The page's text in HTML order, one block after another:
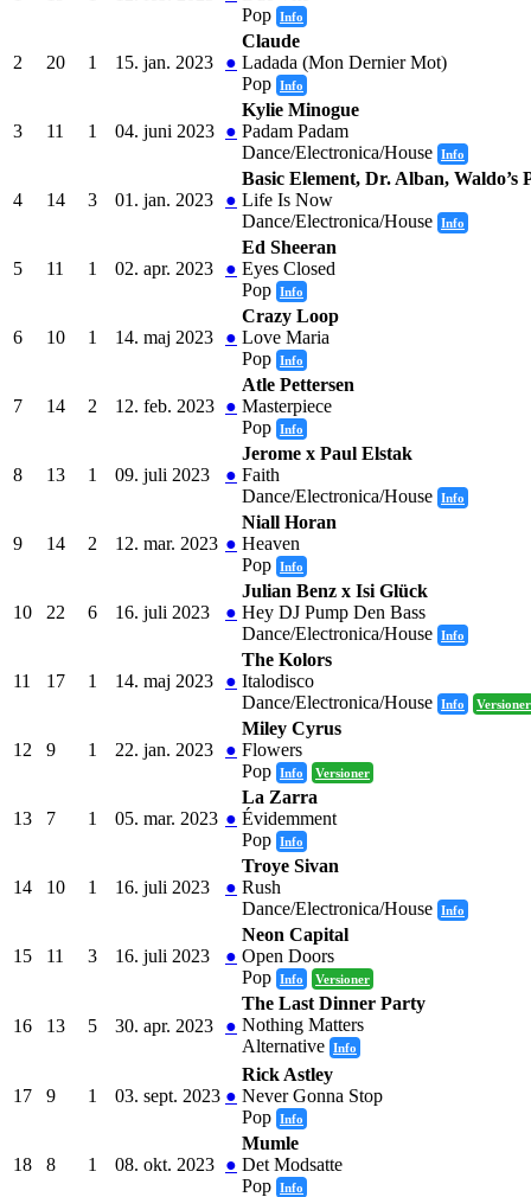
Pop Info
2 20 1 15. jan. 2023 ●
Claude
Ladada (Mon Dernier Mot)
Pop Info
3 11 1 04. juni 2023 ●
Kylie Minogue
Padam Padam
Dance/Electronica/House Info
4 14 3 01. jan. 2023 ●
Basic Element, Dr. Alban, Waldo’s
Life Is Now
Dance/Electronica/House Info
5 11 1 02. apr. 2023 ●
Ed Sheeran
Eyes Closed
Pop Info
6 10 1 14. maj 2023 ●
Crazy Loop
Love Maria
Pop Info
7 14 2 12. feb. 2023 ●
Atle Pettersen
Masterpiece
Pop Info
8 13 1 09. juli 2023 ●
Jerome x Paul Elstak
Faith
Dance/Electronica/House Info
9 14 2 12. mar. 2023 ●
Niall Horan
Heaven
Pop Info
10 22 6 16. juli 2023 ●
Julian Benz x Isi Glück
Hey DJ Pump Den Bass
Dance/Electronica/House Info
11 17 1 14. maj 2023 ●
The Kolors
Italodisco
Dance/Electronica/House Info Versioner
12 9 1 22. jan. 2023 ●
Miley Cyrus
Flowers
Pop Info Versioner
13 7 1 05. mar. 2023 ●
La Zarra
Évidemment
Pop Info
14 10 1 16. juli 2023 ●
Troye Sivan
Rush
Dance/Electronica/House Info
15 11 3 16. juli 2023 ●
Neon Capital
Open Doors
Pop Info Versioner
16 13 5 30. apr. 2023 ●
The Last Dinner Party
Nothing Matters
Alternative Info
17 9 1 03. sept. 2023 ●
Rick Astley
Never Gonna Stop
Pop Info
18 8 1 08. okt. 2023 ●
Mumle
Det Modsatte
Pop Info